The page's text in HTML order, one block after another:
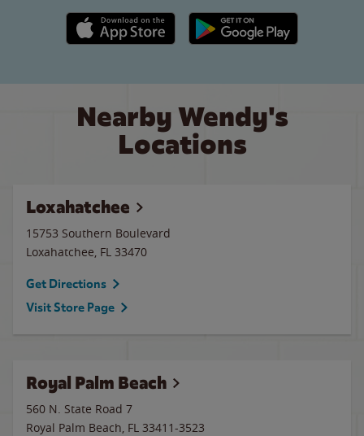
Apple App Store link Google Play link
Nearby Wendy's
Locations
Loxahatchee
15753 Southern Boulevard
Loxahatchee, FL 33470
Get Directions
Visit Store Page
Royal Palm Beach
560 N. State Road 7
Royal Palm Beach, FL 33411-3523